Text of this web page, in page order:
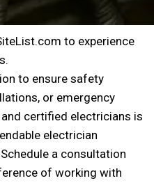
to experience
to ensure safety
or emergency
certified electricians is
electrician
a consultation
of working with